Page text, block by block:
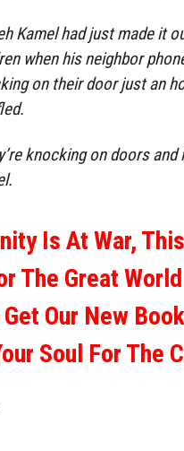
Kamel had just made it
when his neighbor
on their door just an
knocking on doors
Is At War,
The Great
Our New
Soul For The